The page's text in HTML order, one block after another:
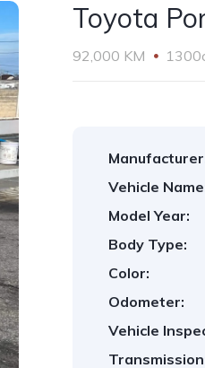
Toyota
92,000 KM
Vehicle
Model Year:
Body Type:
Color:
Odometer:
Vehicle